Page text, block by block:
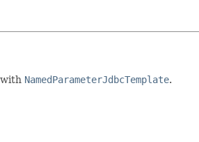
NamedParameterJdbcTemplate.